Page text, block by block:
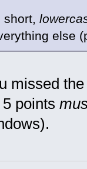
short,
else
missed
points